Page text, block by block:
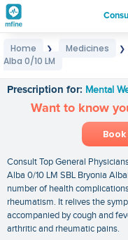
Home ❯ Medicines ❯
Alba 0/10 LM
Prescription for: Mental
Want to know
Consult Top General
Alba 0/10 LM SBL Bryonia
number of health
rheumatism. It relives the
accompanied by cough and
arthritic and rheumatic pains.